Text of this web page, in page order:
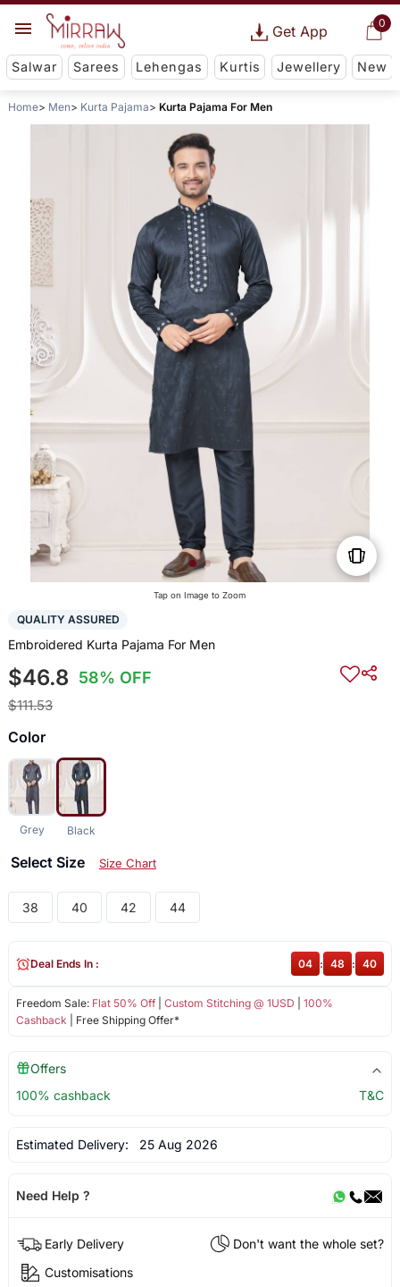
0
Get App
Salwar Sarees Lehengas Kurtis Jewellery New
Home Men Kurta Pajama Kurta Pajama For Men
Tap on Image to Zoom
QUALITY ASSURED
Embroidered Kurta Pajama For Men
$46.8 58% OFF
$111.53
Color
Grey Black
Select Size Size Chart
38 40 42 44
Freedom Sale: Flat 50% Off| Custom Stitching @ 1USD
100%
Cashback | Free Shipping Offer*
Deal Ends In : 04 : 48 : 40
Offers
100% cashback
T&C
Estimated Delivery: 25 Aug 2026
Need Help ?
Early Delivery
Don't want the whole set?
Customisations